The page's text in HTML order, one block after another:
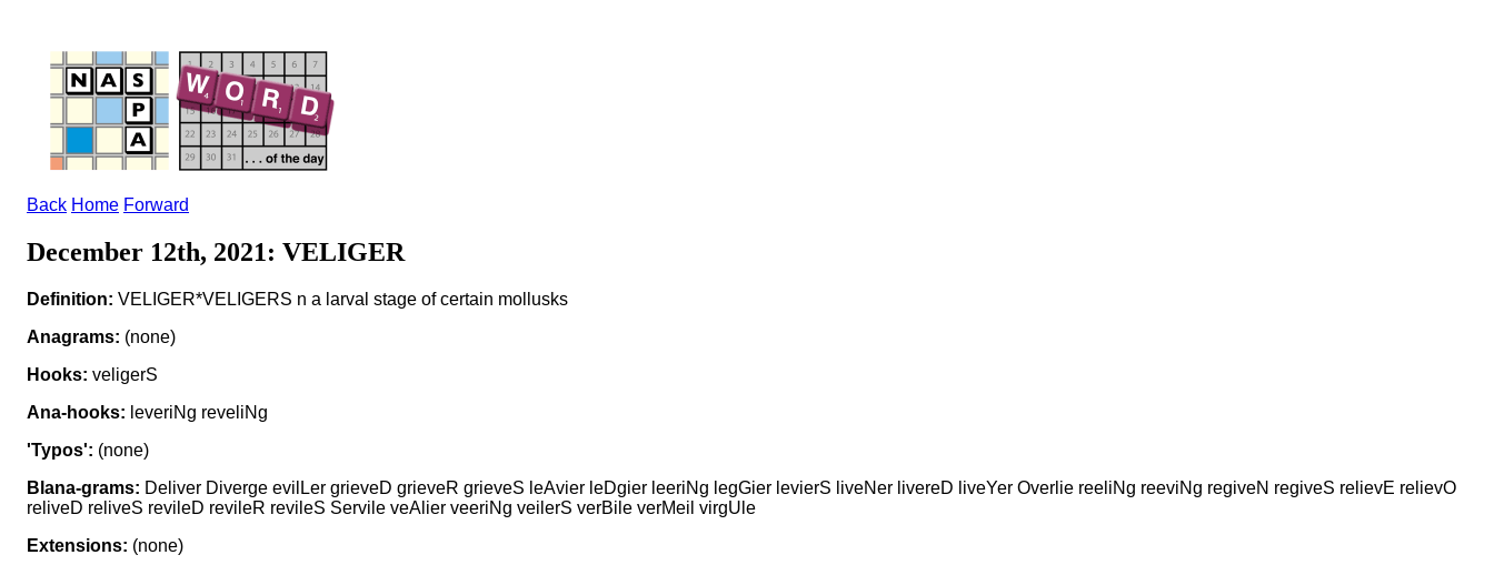
Back Home Forward
December 12th, 2021: VELIGER
Definition: VELIGER*VELIGERS n a larval stage of certain mollusks
Anagrams: (none)
Hooks: veligerS
Ana-hooks: leveriNg reveliNg
'Typos': (none)
Blana-grams: Deliver Diverge evilLer grieveD grieveR grieveS leAvier leDgier leeriNg legGier levierS liveNer livereD liveYer Overlie reeliNg reeviNg regiveN regiveS relievE relievO
reliveD reliveS revileD revileR revileS Servile veAlier veeriNg veilerS verBile verMeil virgUle
Extensions: (none)